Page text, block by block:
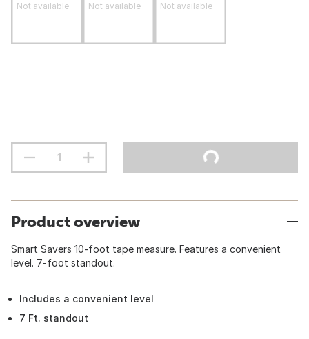
Not available Not available Not available
Product overview
Smart Savers 10-foot tape measure. Features a convenient
level. 7-foot standout.
Includes a convenient level
7 Ft. standout